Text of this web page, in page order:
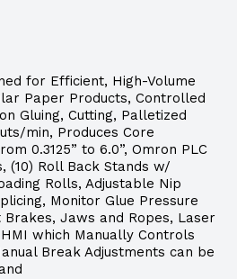
for Efficient, High-Volume
Paper Products, Controlled
Gluing, Cutting, Palletized
min, Produces Core
0.3125” to 6.0”, Omron PLC
(10) Roll Back Stands w/
Rolls, Adjustable Nip
Monitor Glue Pressure
Brakes, Jaws and Ropes, Laser
which Manually Controls
Break Adjustments can be